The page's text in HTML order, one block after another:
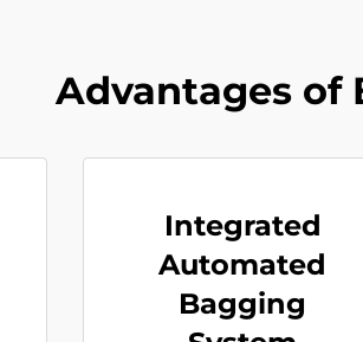
Advantages of
Integrated
Automated
Bagging